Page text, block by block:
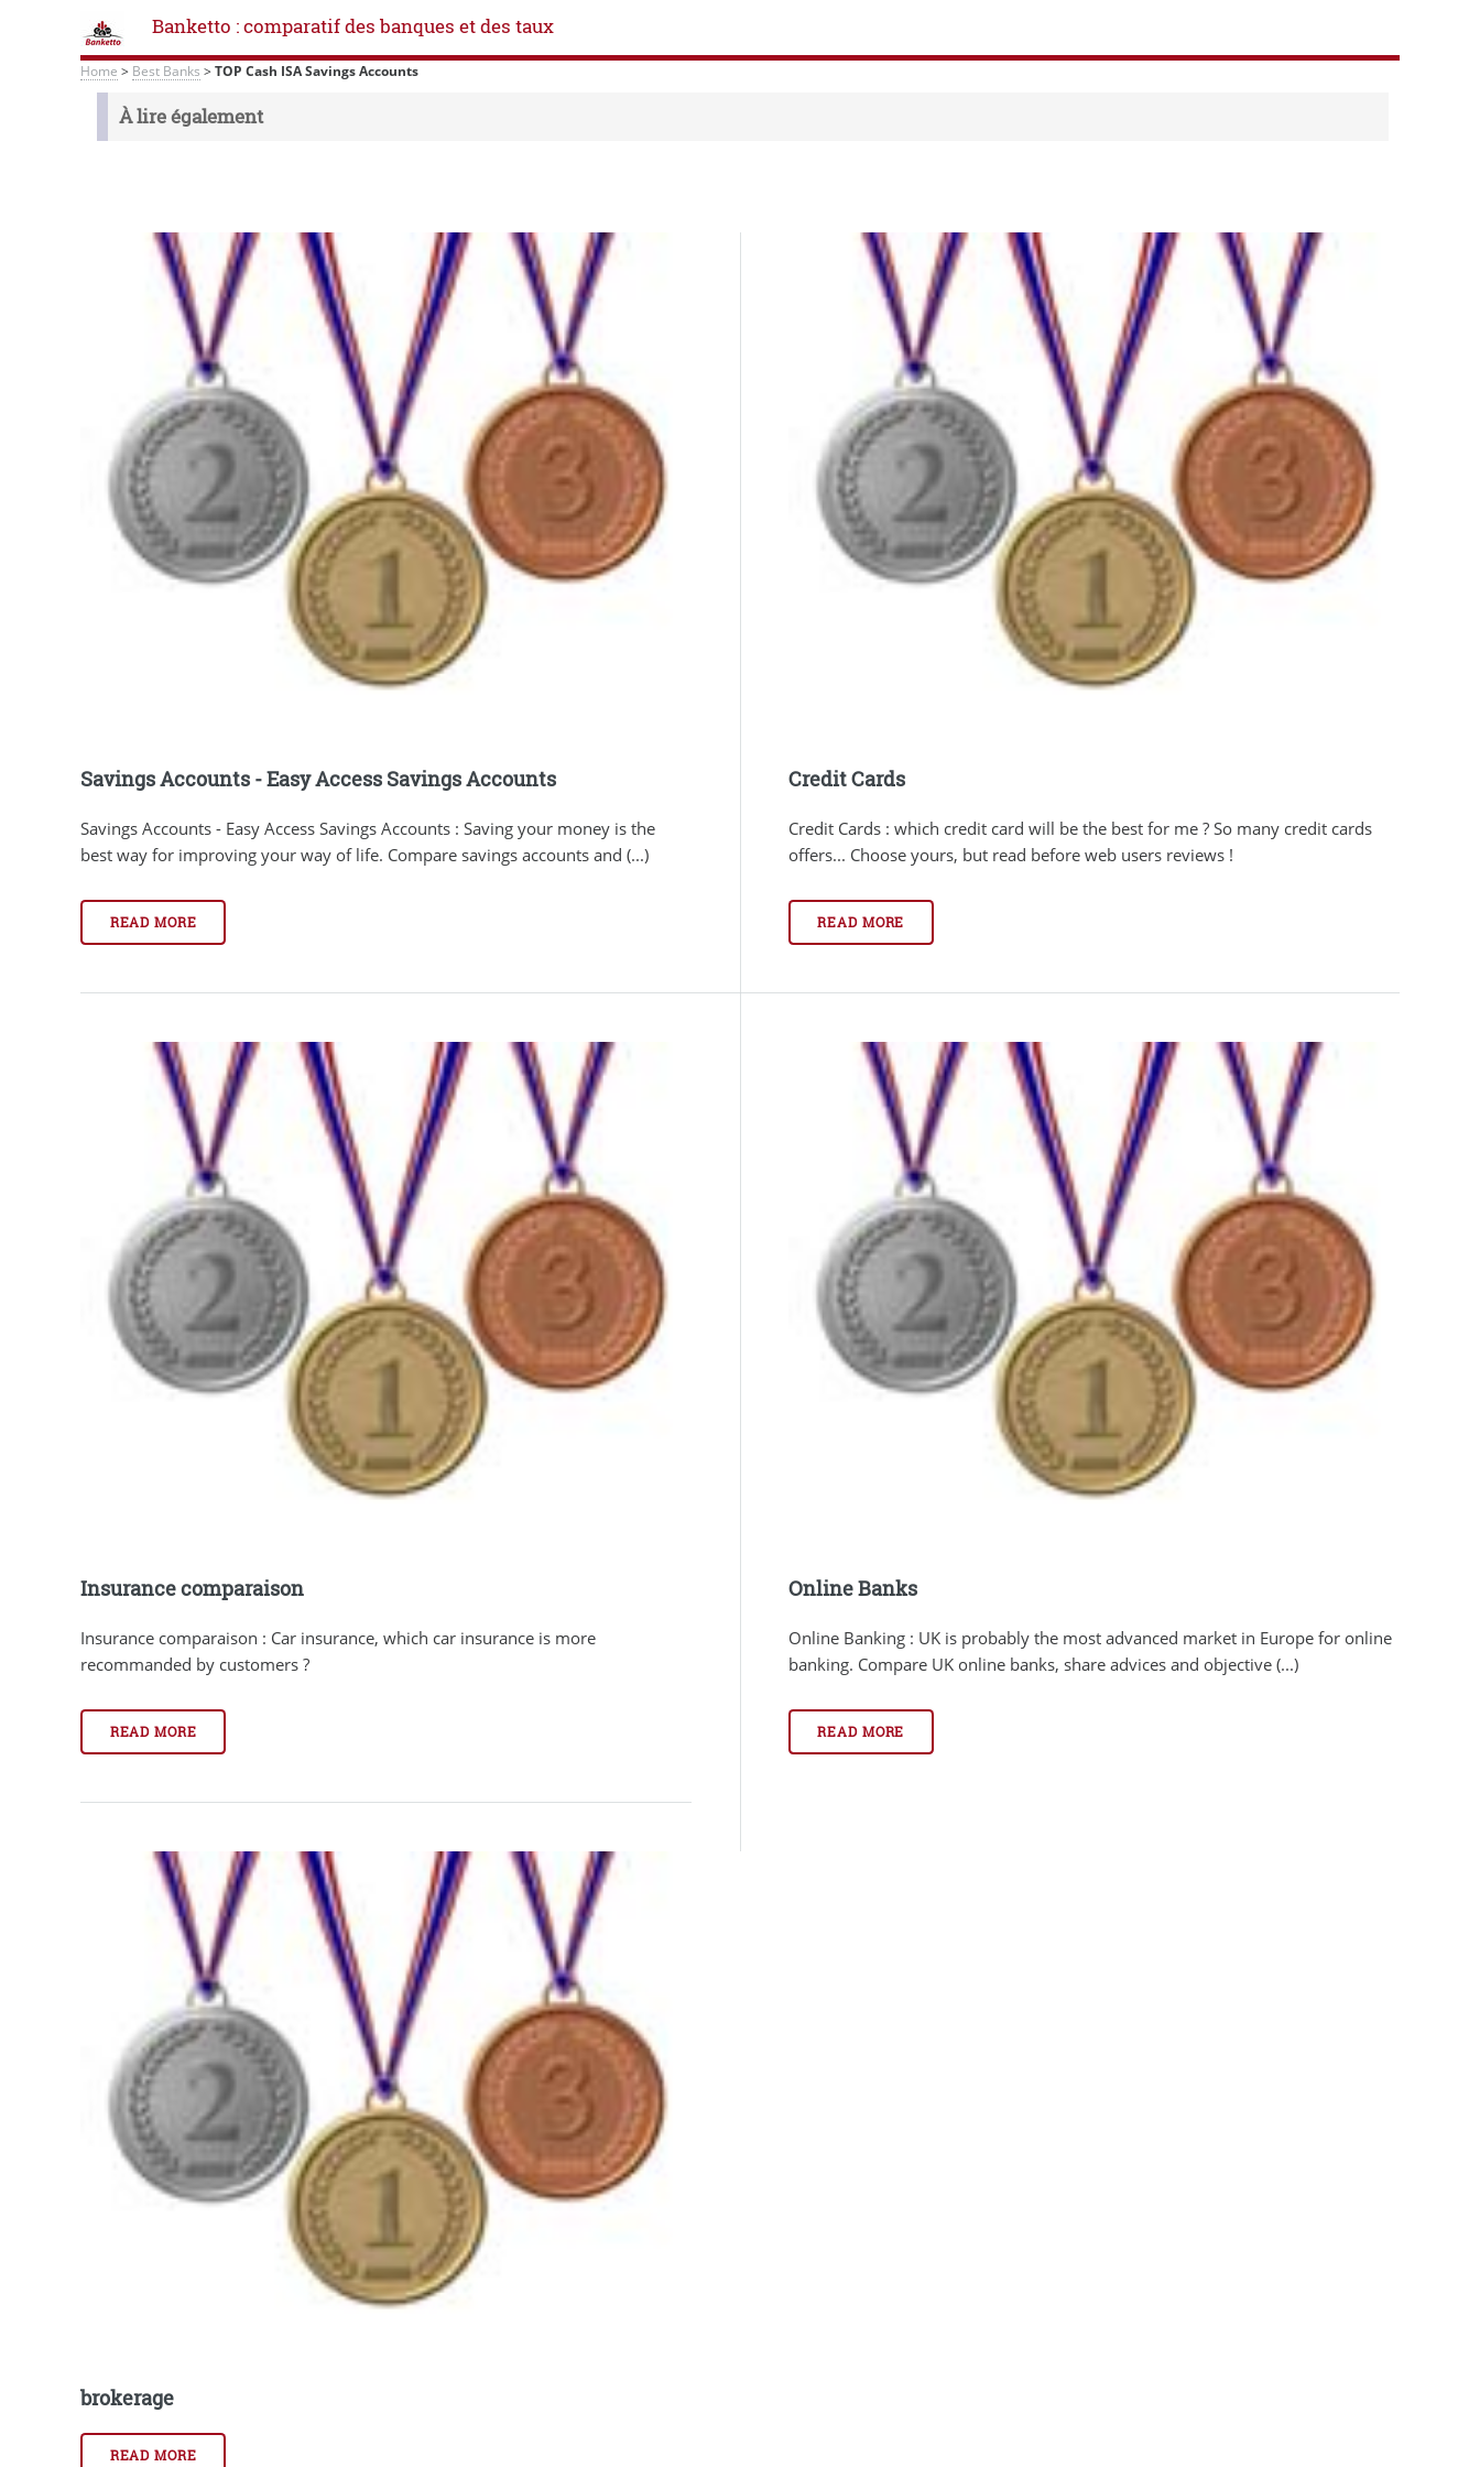
Banketto : comparatif des banques et des taux
Home > Best Banks >TOP Cash ISA Savings Accounts
À lire également
Savings Accounts - Easy Access Savings Accounts
Savings Accounts - Easy Access Savings Accounts : Saving your money is the
best way for improving your way of life. Compare savings accounts and (...)
READ MORE
Credit Cards
Credit Cards : which credit card will be the best for me ? So many credit cards
offers... Choose yours, but read before web users reviews !
READ MORE
Insurance comparaison
Insurance comparaison : Car insurance, which car insurance is more
recommanded by customers ?
READ MORE
Online Banks
Online Banking : UK is probably the most advanced market in Europe for online
banking. Compare UK online banks, share advices and objective (...)
READ MORE
brokerage
READ MORE